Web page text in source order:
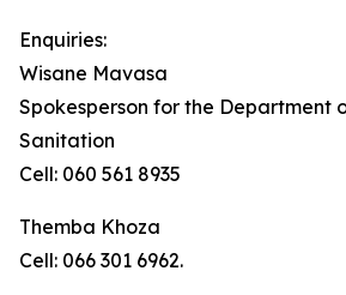
Enquiries:
Wisane Mavasa
Spokesperson for the Department
Sanitation
Cell: 060 561 8935
Themba Khoza
Cell: 066 301 6962.